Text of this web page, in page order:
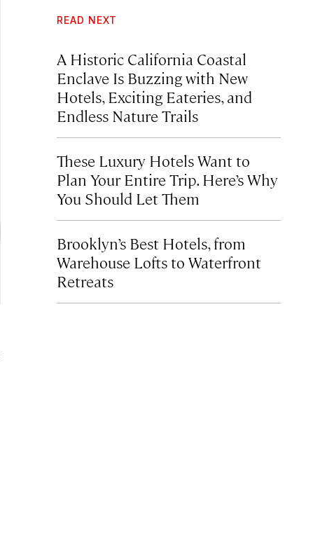
READ NEXT
A Historic California Coastal
Enclave Is Buzzing with New
Hotels, Exciting Eateries, and
Endless Nature Trails
These Luxury Hotels Want to
Plan Your Entire Trip. Here’s Why
You Should Let Them
Brooklyn’s Best Hotels, from
Warehouse Lofts to Waterfront
Retreats